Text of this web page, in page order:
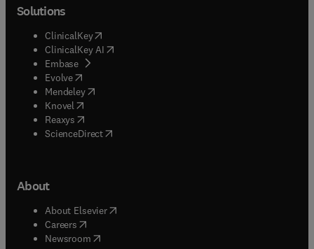
Solutions
ClinicalKey(opens in new tab/window
ClinicalKey AI opens in new tab/window
Embase( opens in new tab/window
Evolve(opens in new tab/window
Mendeley( opens in new tab/window
Knovel (opens in new tab/window
Reaxys (opens in new tab/window
ScienceDirect(opens in new tab/window
About
About Elsevier( opens in new tab/window
Careers opens in new tab/window
Newsroom( opens in new tab/window